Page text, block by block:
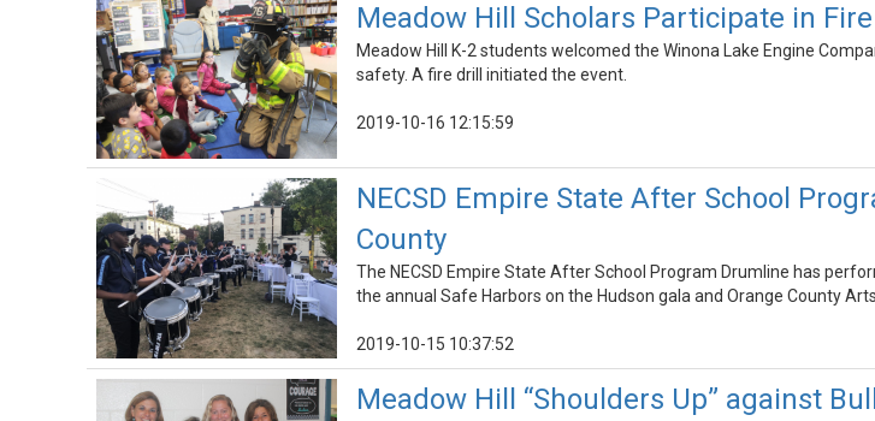
Meadow Hill Scholars Participate in
Meadow Hill K-2 students welcomed the Winona Lake Engine
safety. A fire drill initiated the event.
2019-10-16 12:15:59
NECSD Empire State After School
County
The NECSD Empire State After School Program Drumline has
the annual Safe Harbors on the Hudson gala and Orange County
2019-10-15 10:37:52
Meadow Hill “Shoulders Up” against